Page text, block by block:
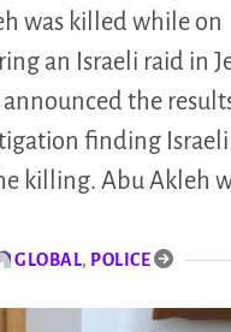
was killed while on
an Israeli raid in
the
finding
killing. Abu Akleh
GLOBAL, POLICE